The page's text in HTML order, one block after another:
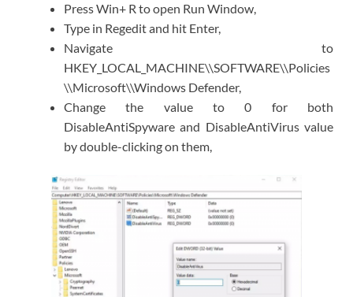
Press Win+ R to open Run Window,
Type in Regedit and hit Enter,
Navigate to
HKEY_LOCAL_MACHINE\\SOFTWARE\\Policies
\\Microsoft\\Windows Defender,
Change the value to 0 for both
DisableAntiSpyware and DisableAntiVirus value
by double-clicking on them,